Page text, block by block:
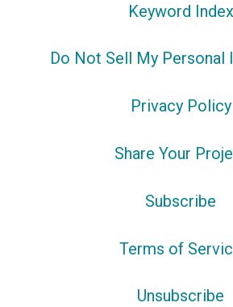
Keyword Index
Do Not Sell My Personal
Privacy Policy
Share Your
Subscribe
Terms of
Unsubscribe